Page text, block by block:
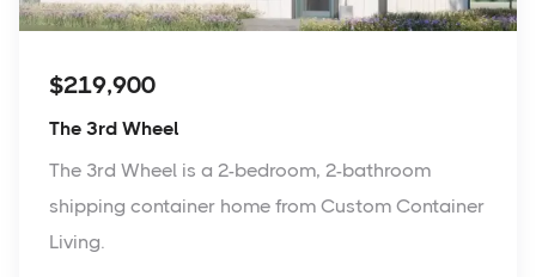
$219,900
The 3rd Wheel
The 3rd Wheel is a 2-bedroom, 2-bathroom
shipping container home from Custom Container
Living.